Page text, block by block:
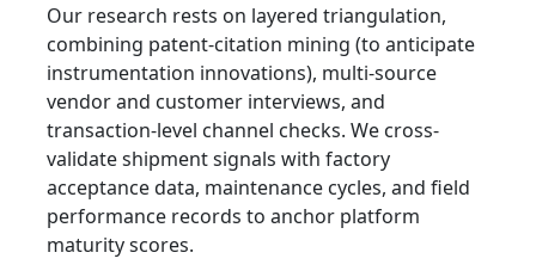
Our research rests on layered triangulation,
combining patent-citation mining (to anticipate
instrumentation innovations), multi-source
vendor and customer interviews, and
transaction-level channel checks. We cross-
validate shipment signals with factory
acceptance data, maintenance cycles, and field
performance records to anchor platform
maturity scores.